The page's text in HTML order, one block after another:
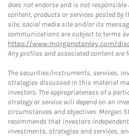
does not endorse and is not
content, products or services posted by
site, social media site and/or its
communications are subject to terms
https://www.morganstanley.com/
Any profiles and associated content are
The securities/instruments, services,
strategies discussed in this material
investors. The appropriateness of a
strategy or service will depend on an
circumstances and objectives. Morgan
recommends that investors
investments, strategies and services,